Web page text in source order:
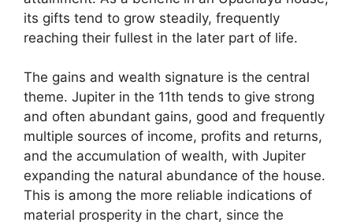
its gifts tend to grow steadily, frequently
reaching their fullest in the later part of life.
The gains and wealth signature is the central
theme. Jupiter in the 11th tends to give strong
and often abundant gains, good and frequently
multiple sources of income, profits and returns,
and the accumulation of wealth, with Jupiter
expanding the natural abundance of the house.
This is among the more reliable indications of
material prosperity in the chart, since the